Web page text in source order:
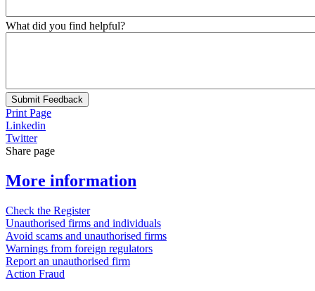
What did you find helpful?
Submit Feedback
Print Page
Linkedin
Twitter
Share page
More information
Check the Register
Unauthorised firms and individuals
Avoid scams and unauthorised firms
Warnings from foreign regulators
Report an unauthorised firm
Action Fraud